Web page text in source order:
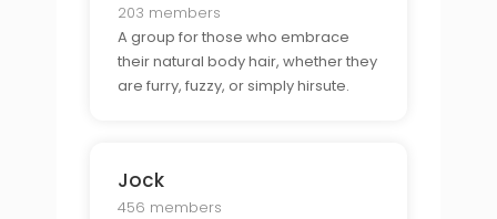
203 members
A group for those who embrace
their natural body hair, whether they
are furry, fuzzy, or simply hirsute.
Jock
456 members